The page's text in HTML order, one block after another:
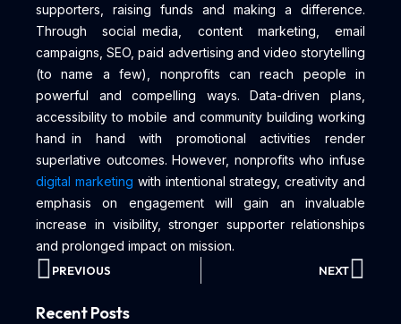
supporters, raising funds and making a difference.
Through social media, content marketing, email
campaigns, SEO, paid advertising and video storytelling
(to name a few), nonprofits can reach people in
powerful and compelling ways. Data-driven plans,
accessibility to mobile and community building working
hand in hand with promotional activities render
superlative outcomes. However, nonprofits who infuse
digital marketing with intentional strategy, creativity and
emphasis on engagement will gain an invaluable
increase in visibility, stronger supporter relationships
and prolonged impact on mission.
PREVIOUS NEXT
Recent Posts